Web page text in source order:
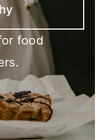
food